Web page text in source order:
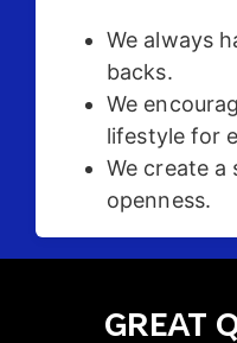
We always
backs.
We
lifestyle for
We create a
openness.
GREAT